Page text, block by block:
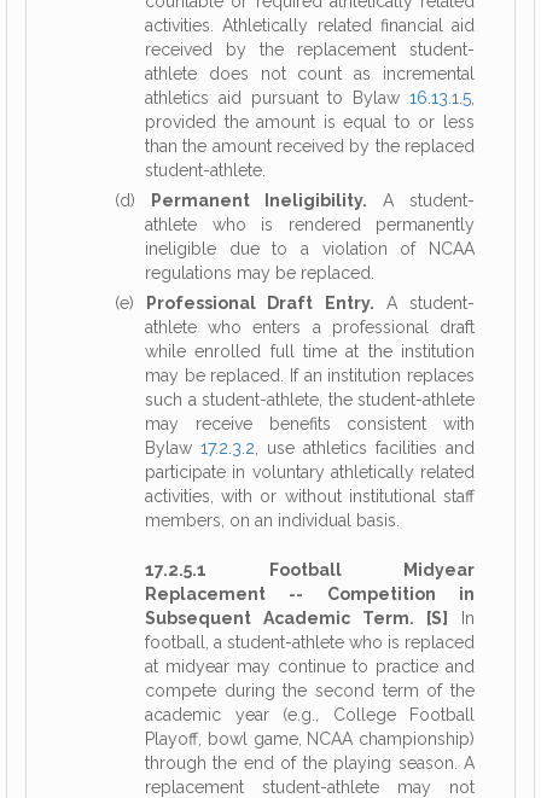
activities. Athletically related financial aid
received by the replacement student-
athlete does not count as incremental
athletics aid pursuant to Bylaw 16.13.1.5
provided the amount is equal to or less
than the amount received by the replaced
student-athlete.
(d)
Permanent Ineligibility. A student-
athlete who is rendered permanently
ineligible due to a violation of NCAA
regulations may be replaced.
(e)
Professional Draft Entry. A student-
athlete who enters a professional draft
while enrolled full time at the institution
may be replaced. If an institution replaces
such a student-athlete, the student-athlete
may receive benefits consistent with
Bylaw 17.2.3.2 , use athletics facilities and
participate in voluntary athletically related
activities, with or without institutional staff
members, on an individual basis.
17.2.5.1 Football Midyear
Replacement -- Competition in
Subsequent Academic Term. [S]
In
football, a student-athlete who is replaced
at midyear may continue to practice and
compete during the second term of the
academic year (e.g., College Football
Playoff, bowl game, NCAA championship)
through the end of the playing season. A
replacement student-athlete may not